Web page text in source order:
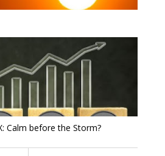
Calm before the Storm?